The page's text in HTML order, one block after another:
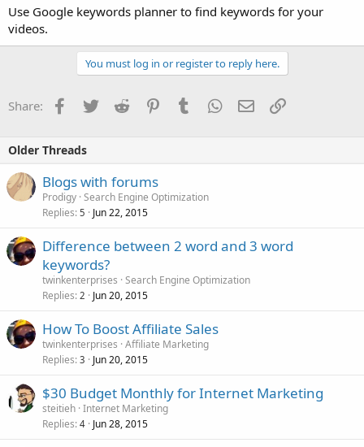
Use Google keywords planner to find keywords for your
videos.
You must log in or register to reply here.
Share: Facebook
TwitterReddit PinterestTumblrWhatsApp
EmailLink
Older Threads
Blogs with forums
Prodigy Search Engine Optimization
Replies 5 Jun 22, 2015
Difference between 2 word and 3 word
keywords?
twinkenterprises Search Engine Optimization
Replies 2 Jun 20, 2015
How To Boost Affiliate Sales
twinkenterprises Affiliate Marketing
Replies 3 Jun 20, 2015
$30 Budget Monthly for Internet Marketing
steitieh Internet Marketing
Replies 4 Jun 28, 2015